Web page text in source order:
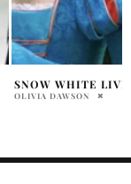
THORA BIRCH
DANI DENNISON IN